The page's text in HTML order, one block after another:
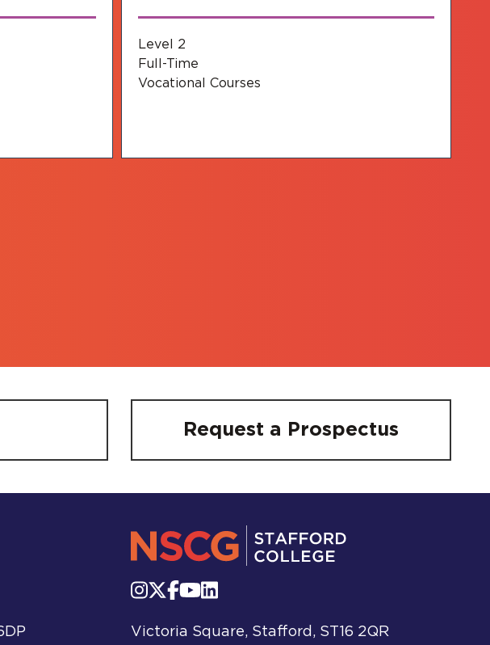
Level 2
Full-Time
Vocational Courses
Request a Prospectus
Victoria Square, Stafford, ST16 2QR